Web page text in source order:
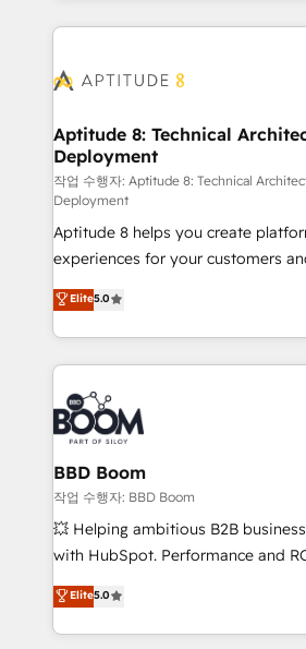
100+ intégrations CRM HubSpot
cumulées
builds scalable strategies that
Seamless CRM, CMS, and
Custom APIs and third-party integrations
End Revenue Acceleration •
pipeline growth programs • Sales
and CRM optimization • Retention
customer journey mapping 🏅 Elite-Level HubSpot
Execution • 750+ onboardings and
implementations • Deep expertise
sales, and service hubs • Built-in
startups to global brands
Aptitude 8: Technical
Deployment
작업 수행자: Aptitude 8: Technical
Deployment
Aptitude 8 helps you create
experiences for your customers
multi-hub solutions and
across your entire tech stack. Aptitude 8 is trusted
by top brands such as Lenovo,
International Sports Sciences
Notion, Soundcloud, American
Randstad, Uber Freight, and HubSpot
the largest technical consulting
partner and expertise across
business-first process building,
custom development, and extensibility.
work with Aptitude 8, you get a
development, and project
100% US-based, FTE team members. We
Elite5.0
BBD Boom
작업 수행자: BBD Boom
💥 Helping ambitious B2B
with HubSpot. Performance and
BBD Boom is the HubSpot partner
to HubSpot Better. We work with
solve all your HubSpot challenges
Elite5.0